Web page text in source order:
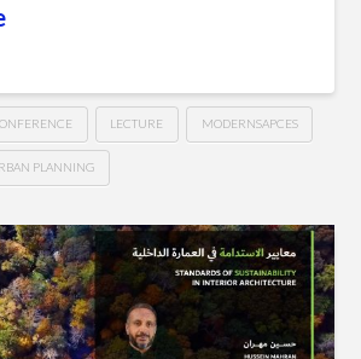
LECTURE MODERNSAPCES
PLANNING